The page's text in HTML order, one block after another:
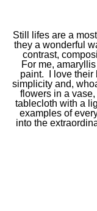
Still lifes are a
they a wonderful
contrast,
For me,
paint.  I love
simplicity and,
flowers in a
tablecloth with a
examples of
into the